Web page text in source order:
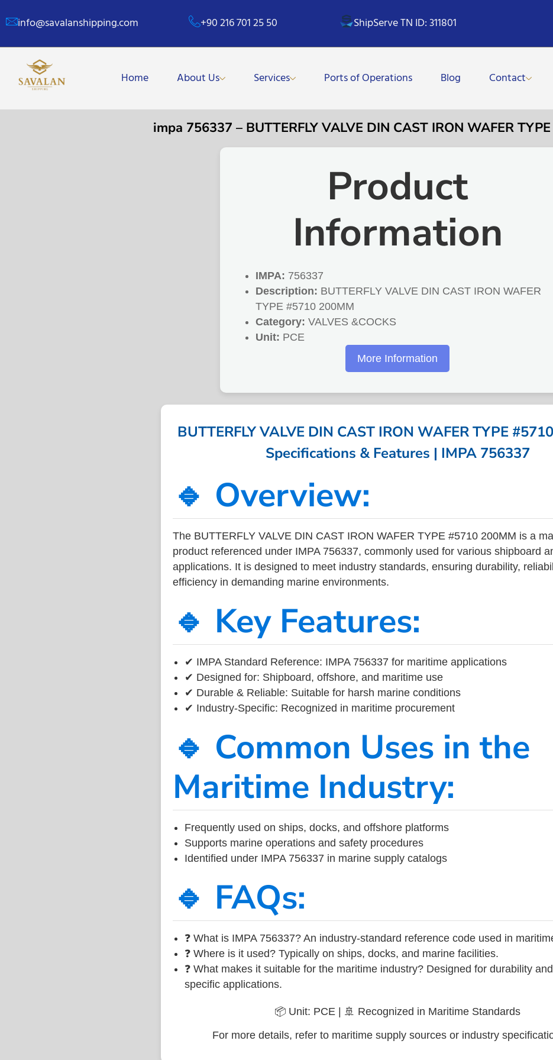
info@savalanshipping.com +90 216 701 25 50 ShipServe TN ID: 311801
Home About Us Services Ports of Operations Blog Contact
impa 756337 – BUTTERFLY VALVE DIN CAST IRON WAFER
Product
Information
IMPA: 756337
Description: BUTTERFLY VALVE DIN CAST IRON WAFER
TYPE #5710 200MM
Category: VALVES &COCKS
Unit: PCE
More Information
BUTTERFLY VALVE DIN CAST IRON WAFER TYPE
Specifications & Features | IMPA 756337
🔹 Overview:
The BUTTERFLY VALVE DIN CAST IRON WAFER TYPE #5710 200MM is a
product referenced under IMPA 756337, commonly used for various shipboard
applications. It is designed to meet industry standards, ensuring durability,
efficiency in demanding marine environments.
🔹 Key Features:
✔ IMPA Standard Reference: IMPA 756337 for maritime applications
✔ Designed for: Shipboard, offshore, and maritime use
✔ Durable & Reliable: Suitable for harsh marine conditions
✔ Industry-Specific: Recognized in maritime procurement
🔹 Common Uses in the
Maritime Industry:
Frequently used on ships, docks, and offshore platforms
Supports marine operations and safety procedures
Identified under IMPA 756337 in marine supply catalogs
🔹 FAQs:
❓ What is IMPA 756337? An industry-standard reference code used in
❓ Where is it used? Typically on ships, docks, and marine facilities.
❓ What makes it suitable for the maritime industry? Designed for durability
specific applications.
📦 Unit: PCE | 🚢 Recognized in Maritime Standards
For more details, refer to maritime supply sources or industry